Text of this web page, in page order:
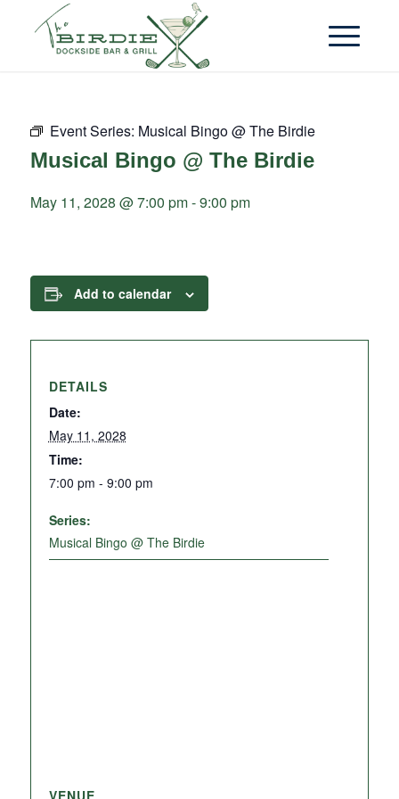
Event Series: Musical Bingo @ The Birdie
Musical Bingo @ The Birdie
May 11, 2028 @ 7:00 pm-9:00 pm
Add to calendar
DETAILS
Date:
May 11, 2028
Time:
7:00 pm - 9:00 pm
Series:
Musical Bingo @ The Birdie
VENUE